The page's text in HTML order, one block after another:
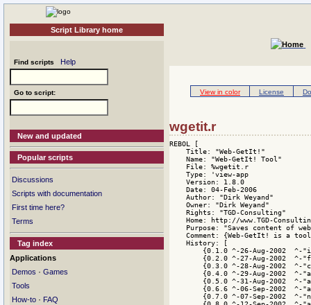
Script Library home
Find scripts Help
Go to script:
New and updated
Popular scripts
Discussions
Scripts with documentation
First time here?
Terms
Tag index
Applications
Demos · Games
Tools
How-to · FAQ
View in color License
wgetit.r
REBOL [
    Title: "Web-GetIt!"
    Name: "Web-GetIt! Tool"
    File: %wgetit.r
    Type: 'view-app
    Version: 1.8.0
    Date: 04-Feb-2006
    Author: "Dirk Weyand"
    Owner: "Dirk Weyand"
    Rights: "TGD-Consulting"
    Home: http://www.TGD-Consulting.DE/Download.html
    Purpose: "Saves content of web pages to local disk."
    Comment: {Web-GetIt! is a tool like wget using REBOL/View. It gets the content of HTML conforming web pages and stores it to local disk.}
    History: [
        {0.1.0 ^-26-Aug-2002  ^-"initial release"^/}
        {0.2.0 ^-27-Aug-2002  ^-"fixed scrollbar issue"^/}
        {0.3.0 ^-28-Aug-2002  ^-"changed faces layout"^/}
        {0.4.0 ^-29-Aug-2002  ^-"added Del-button"^/}
        {0.5.0 ^-31-Aug-2002  ^-"added Option face"^/}
        {0.6.6 ^-06-Sep-2002  ^-"added pre DNS-check"^/}
        {0.7.0 ^-07-Sep-2002  ^-"new message function"^/}
        {0.8.0 ^-12-Sep-2002  ^-"added GetIt!-Log face"^/}
        {0.8.1 ^-13-Sep-2002  ^-"added Overwrite Option"^/}
        {0.9.0 ^-15-Sep-2002  ^-"new logit function"^/}
        {0.9.1 ^-17-Sep-2002  ^-"added Log-level Option"^/}
        {1.0.0 ^-18-Sep-2002  ^-"follow remote Links"^/}
        {1.1.0 ^-19-Sep-2002  ^-"first public release"^/}
        {1.1.1 ^-07-Oct-2002  ^-"added hide-req Option"^/}
        {1.2.0 ^-20-Oct-2002  ^-"changed history layout"^/}
        {1.3.0 ^-26-Oct-2002  ^-"added www,email link"^/}
        {1.4.0 ^-14-Nov-2002  ^-"removed some bugs"^/}
        {1.4.1 ^-19-Nov-2002  ^-"changed version format"^/}
        {1.4.2 ^-13-Jan-2003  ^-"changed comment"^/}
        {1.4.3 ^-07-Feb-2003  ^-"fixed an URL-bug"^/}
        {1.4.4 ^-09-Feb-2003  ^-"fixed remote-URL bug"^/}
        {1.4.5 ^-15-Feb-2003  ^-"fixed anchor(#) bug"^/}
        {1.4.6 ^-21-Nov-2003  ^-"changed copyright-note"^/}
        {1.4.7 ^-13-Dec-2003  ^-"orthographical fixes"^/}
        {1.4.8 ^-16-Feb-2004  ^-"fixed, dehex ESC-char"^/}
        {1.4.9 ^-14-Dec-2005  ^-"enhanced URL-download"^/}
        {1.5.0 ^-15-Dec-2005  ^-"added ESC-key control"^/}
        {1.5.1 ^-16-Dec-2005  ^-"changed layout backdrop"^/}
        {1.5.2 ^-18-Dec-2005  ^-"enhanced logging 2 file"^/}
        {1.5.3 ^-05-Jan-2006  ^-"fixed history-slider"^/}
        {1.5.4 ^-06-Jan-2006  ^-"enhanced tag parsing"^/}
        {1.6.0 ^-07-Jan-2006  ^-"added content decoding"^/}
        {1.7.0 ^-08-Jan-2006  ^-"added REBOL/View check"^/}
        {1.7.1 ^-09-Jan-2006  ^-"fixed POST URL-download"^/}
        {1.7.2 ^-16-Jan-2006  ^-"fixed relative pathes"^/}
        {1.7.3 ^-30-Jan-2006  ^-"changed User-Agent"^/}
        {1.7.4 ^-01-Feb-2006  ^-"fixed tag parsing"^/}
        {1.8.0 ^-04-Feb-2006  ^-"follow sub domains"^/}
    ]
    Library: [ level: 'advanced
         platform: 'all
         type: [tool]
         domain: [http html web]
         tested-under: [view 1.2.1.1.1 on "AmigaOS 68k"] 
         support: "See website http://www.TGD-Consulting.de/Download.html"
         license: 'PD 
         see-also: http://www.TGD-Consulting.de/index.r ]
]

do load decompress 64#{
eJztPWtzGzeS3/0roHHdSYozfEnyyqxNtLLkxNqVrUS2k8qxmKsRByRnTc5wZ4YW
mVz++/UDwADzICnbSd3VhruRxRmg0Wh0N/oF6FE0FnGSi2A2E4MPwWwpz8T+h0je
nwn6ORSDRwI+yziPZup3/CzSKM6F9/P1z+0f5Z3/rcyv8j3xNklmIpX/WkapzMTt
i+c31+0fAIzY29v7ue0J0/0+iHLRaXVPRB1EpyliFycx4EWdBtk6y+W8vUjSPGtH
8WLJgIbUYcj9AIH8Efz+7vban2V5XwzgyyyZFF9GyzSVce6HyTyI4r7Q3xdpkiej
ZGY9CfJpX0DncTSTfUIFYEXxez+UC3zVU6DlBwndjsSjYJknfhCG/jTPFwBoKkfv
/cvXbwjKJIonfZGnS4AyTmaz5N7Plnd9oX5P5TzJYRiZpknaF3fLbN0XyQeZ3qcR
Pp9GoQQC90Uo75YAaBzMMoA0ShbrMMAG+JsYR3HYzgNYsUyOkjgUimjZKI0Weful
DABK+2WU5Um6Bpr7QO/RTAYp9RQamvCEZ8POE4G/7BUNHskon8pUTFIJX9MzIM99
e42AdBP+NiiA/DOJYphtOi838QAL3X04tLtUW8MKmilN5VxmbaR1+10mU/98Asum
xpnCTAXS9IMUd8HovSCiEI1ckkyZJHmUzySgAgxY+x4WIouSGMhywNxt2gHjhMtR
TiRTj0zjQw/wZU47g9ks45GSJO9W5ss0zsTbm+/8a2Qg/5KaKf4PYzFAtttTfN2e
JaMAJGwkZkCU5JGWznSkGRO/ARfOZDzJp2fYqC8WQZrJNko4wPNaCnZ55WbAyIV8
I0RYbhpceJY4wlrIYDQVcgZkB4ENchwEevuia/XHTxTDcuRMckCZFuQ/Wrqnaaol
1x08jG2BTolO8AKlGuSljpgFsQxdxskyDs9YHGZBlmMb1VW4GoDgkoTNg/dSJHf/
lCNQaEr5pUBSEuZ2O1zO5+tWqEhdqAtvvjbf9Oop3eLpPuo5axTqAL+phxOZ/7fu
YE2KuETNHtZLwYyDOeA4FqDfMmttAM9MDOAn8IsH73AFAa7daZwmc6uHYqhRMgcm
kZWFUDzC6pdUwzhKgYzZYhaxZuQxPSCMBXWg+sFGEMzOVJ/6no9R1AZqfCBK2xva
X1vwfWgBLt7giNab8v5k01/rwNLQTlt80m/A0Wko54t8fQaU9bMcdqyJpWupscJw
aG9smkdcaLDzKv5kREvYp3IxC0Z6xZlQnldITQFIcbD1NIqjvMpGV/A0CmbRL5JY
CdldMbq1dvM1PR8E8drP1wtUPR6C88k48CosQrIBfIZcpzuXMOtbzI3tLNKQJDgU
1POt58Hyy4ESDdoGhzUcyKtV7rapq/0Ot+lhWVGRqhilsF/72Qy3Yz+XK0PufCyy
sZarfL4AMgO9s3mmiUYGF84lH7eBUwLAdRXlCgFs3KefBBTaqOdz4E7Qe3kawB6T
jdsEtSe+wN9lOJH8gNrCoKDFYLqdVQcHoTe+UP90VqeO/lew2ivxtfl9ba2vwrLN
M26v+tgK9uEAxmZxwUmWVwu4x1hqehv8WnRbR62O1gqlfXP/GkyqYUkGMhw8lu2u
whG180p0O8hwYC3KiUz3RBh9gFVAEsEk6L04UIIMnQ5FWxOhvbKkp36gzz1MRVxK
5Fzb5FR66o+j53rbRNd6olqFlma63o2gn3McW80hv+ZkIfpd9WSa3CsZdOR0niSk
aUhEw5VQUoqKTctqqKcQ9jVqPUKrkJBCPmwJWiSg9KIPqJ1WFhXupxGakuRYzWSW
oY2l17rrdBrWEA+bsRR3Ta8nInTVVLiylAIMXnpdVVI87w3saSNdoFigHctJsAPa
QLWO6eXXoQ3u0adgrDUpLeDAFao+Kj5a/VG+8ifL+JcIvbAkJniMMmzfd4WlRVsb
zGaWgLdAZqr3+FcwS6DVVK4EvRbeb8YUyWR+5vQVd6jBB+iq/iLT5Ex1CVCaE19x
PKrrL7glQUkyf5SEEhR7Qcb9b87fiv3zeTQJxP4Pr96I/XdxtMJf2xf47TwP0sh/
ewO/vvzuG/j5KhgB+CSbFoTc/y//DekCsX/xXfuV2Afn4o3f64j912+xy/eX2P18
lKSxf3v15uLmjSNTYC/uM9EqBsSlROsmRWbORCAm2EbGMAm0g3xlpOMboG2QrluW
WUGcQEYFm017Qvk13iW+Qc/SALft0ygeJ+LX2wIyCOt7cQ+SB3KMPREMWbbkjwII
8kpu3gx/q1i541kwyYDsRR/8RXfJo7nkTTKtiAVwGqN9pibCfM5cBDOlp0PXtAPQ
bmvwm8J2Y3t80u6Kv34tjsCPIieEYgDgfT0Hrry69Gra97B99+jZzh2OsMNpqfm7
+D343bF4JfNpEtrdiGJ97npcPEZS9W3OVm427kySvGuUR9gY3wODEAmORaW70p4s
L0T8AdpFZaXS9f8exH732V867U6/0wEliDGCX9DZfYIoUE/8UWcZJ4D8IgKG0bKm
yIxgutY0FT/0bYawPWrNwX1rSgDE4Q/QCYrDemU/pNSzJza+Viv7heidPEWdz4zx
RPTqZuiOfFQauZgYQa4ZtrC9qcVj7+e/eaIBRrGwRoAopoI9t+N2XIObIXUVPef1
blia5i6iWsAfgGs5klFZwToQbLtvkgqGUMzDPy6zV4E5NSi3Py23LzRQKmnjcvF+
evz41+iH5ze391999Rt9u/w+CS4m+K3S8Bw+l99XXnlXLy9vS9TmYUXhc5ThnFfh
4KuL84aRf8/H+Km8UjPogVyhkOl4WZUPvavL87deFa78+339cC/O2x9Oz3+rCtvO
uG145V29eH1Zg41p3sDbpOpBzQKjqN2IbB3ehlyeKW0NwR0YhO72XDdGqgJnzI17
JdZI5UIGuYj48cAJDOJSjKZByoqafhC1ItG14KvdgsyBcpwE/B1ZekgvROWRgmLU
F1p4+MU8GepNqNKV9plNALWaGRShIfWoGajqDibJIMEAwb7aiodOSysCIQapFYVA
i8KPZf7EifWAtQRLy5YRxfso2gPNxMG9vDtsiXcLspXAU5zgeoJiTFviHNMPIrhL
0rylmA6jMSqaSN/bpgdYUzNSp79eoKugIh9JDkbW3TqXMJVwSRQA1yTOxhLg3xYR
FQ1fmWWYyRF3yzE0U1oPmQQ48JEVMrEZGDv0RbKQcTuMUgm+DyA5NEEbi9YVlUx+
NPbnsTMV18/a5B7Euc+KQJx2Oh0FgzFrZG/YNfw5mRYEFtwxnyY0mEUx2vacoOF+
Ku8TJz6msvibGqUcv1RpOZZVTnw97bhDDI0ZikDvgBneVy0+lRAq4RYsgHihTXSr
Jzl/fbPENFXExX2iNaYFowETPQ/byxjNEqAKIfOoNF2XCCpCWrdkF2rJXmgPxFUB
s2QCVNPawQMlr9ZYRBilDWXIboS3G3Cv1WqBaXxUigarMCNzJ/zTZxZVDhQTp6xh
67F7cXt7c4t5PTBBchqRBFCP62qEnSA2garqIc3jKHTOOHWqnhsXWogykz5nR+3c
1o/4nJ0t3ECUDwbfOFKlvUN672S5is1SaYhswZmfItml0p6KSYhjdSydnEL+3QT+
+3ZMH4cqZ5uQ+WwVU9kRfdA07VDKhckRuFQkIih1pJ08mplrcNoy4OS0QtD6uCWX
Nfm/lhJGU8pcN3K0eku8waCX1s1G05L3ksQ8rUaVrlQwdIYFAic3URYuxtUEmK6Y
AEcppV/NEmBpQDuW92IET2XqjzFRMUvAqgjWyTK36IcKI0wBqgSmGRX8uT9JgzBC
aeyuuqDgckpFBmvbnl4g1K4JWNPA0544Ai9wksxC4V0qeiCLf4P8Z1lGHyjac4ft
GEnqV+zNbh4C5t8vNkRsWajDUZpkmc3+eQ5kfdYR3kUQj+TMEwOkm6POCX8gITxE
NLpPO6vesZhHYTiTNg9wR4ubi1ABbezFlov41uyzA2cOKv5G70RbHHBUlTocuoi1
OWeRSsqtD7iHR//YAQCOpxJ7YK+SVkfs7dksY2KMJJ6tkZtszU6cRfsV6Qyudvjv
d7fXdflw3kciym+KaZCh+rgr2F+Gap3na2zgpKpU1pPhn5l2b+E1LhOFnqAZfecE
6pfi+iuMlYurr67mwUQnaXXMiADNpZVS5gdlHaRUjkKpICDsMaOpwcA15q+Bdair
BnlgZVoZkjcHIzlP+t6hOH99KQ5UC6tYg9s99h5Dk5tbBJHrtBe9Ojys2SxKMzGr
oUe98ipdSjZp2S9BKUAVSBFZhtJk7pIRRrhTD50fpWyvmzN23z/m7HDtZOoyztXe
DZ1dahyYchuLoKsoy7OzoiSCnG23hECRu3aEJrQ/08gDu1iJ8Rg2IFJd150oWhqQ
SFubtv7MM+M1hFk9nK6a29A4KEpGHNSLAqxNgPBTta7QmlZgUI15WnQwtSHDPeDU
XlUC7I8ywlWNWpPM2J98lWPTdjYL24BKGkzEU1DzqOWfGoNcw9sIifS6Are5ZUnf
NbbdRkDtKdtlblu64KdKd9X142iOn4fTHT+fj/b42Z3++Nl1DfCzbR3wUyaqX0tU
cJNQTHnH3at3HD4J02Ze2lV1bdqSwFofB8tZjp6Bg1SloMMxx60N/xEXDvpYz4Ma
KUodY4V07YASUiVzGgviFrkdvtCFaFiOV1SjEQTwyux9yc7AOrvZAsw1cr8ROnXC
1UF/FdzjHJOxXOyXu0EA0rQunPKQPHucKoeeoUVJjCqE4Ng24l8mJtJtDgYrWFKu
aXcZgQ8WrMGXUa/B/Y7BpPO0JZwaA42zfHu6Cg/stVeqCwYiGY4205LxGFOWK4zr
BFGKjW/4EZh3zghtsAISLEyFnxmY0csFbjp6/bx3mQzVS90BY37ozhSxP7XAOA+w
ypG7puFMzLOJGHXFqCdGR2IsVj4+XPkg3/BzYfgAevWdXYnnd0Zzx70O/tlHQxZ/
a9MvX4l99K3UkiJ9bPkedftYvylh1+z1YWxgkBlyiGkAePSF91rciLfihbDdI+AM
JoeulCI6nBnqIAEHek5D9RhL87p9/aUanVUwaCkd/oEnfa1v8K37EodSZBzWvOa+
5KfE6EzRj0ozXZcaG1iiRC1r6nbAAAskY+WjcIqXngyZBqpUmR81xkZK8YIMnMn6
edQX8I0Lx3na5YAdzgHJz64rO44CC72wBnKGpeHoLasAJ7rQ7F/3xf4dlhHbi0Ps
2Be9Duj542PYQVU9ZtuN0bsVcw76AwtB5Q5b3jWiSxLQU3g6FZsP68ovOVcGGIA4
VUGSYFmFL850jo8rMzIVzloikbYDEMy+U450wK991aAteodD1axjjc5ir8Kq7rp/
QqwDP+VAA34WoGUBBfehikAwnoZbMKqcBosSy4wTTEkwmwAHsOj2qUoVI7CDg1H3
UMAP5I3OIZD5ATyGEXcmBvnreDTBXySL5WKoN1MH7Y3rzhUdY4lHKCiAXycnejsr
WFRHspUyHjSwTxW8zVCKPxmGbRLAC65i67V56lnffqaIVJQJaHIUT3SCh3ekAaav
0rnas8z2grsJ7F/4dWja2C/5jTUEbrJU1V8q8/W+w4fi5dtX11TvgMpL4FmV7EsR
YXAjExgDZlD5NMooHFsYMR5+P8gOUTAIvqfD9SEixpICzZSTJopjMG7UJBILsoEQ
BMd/gwnF3BkL/km2L0JgMDMyiKAD/mbbTtaSWyib1aur/DYDW4cYVLGqgVBj4DS9
Rcx1Aogtk0FJdjWadpaKloKKftywcEGVAUVC8mm6FN5fPeZbpBTg7H3tiQPOk3I8
TR1cCaVpBuoJGgL3VwrxiHcrjhP8wHUEQx4x4LRAtTS+wM4TnC+ocanM+mk9WJPb
5BBVsdJVDNWqb4Vh2KPyvog4FWhXgTgHuSol/qwtdJih2l0bFoaF6/0rzLfhkSyK
lt4Rx59RH/O1Zn74gTfEpfDvHnVoAs8MhS0G3vOby588wZzz/PziH9/e3rx7ffkV
WPW/er/xlFjSADA++Z/SM2Avwz0bHEYTnKTYIPemUN9Gx85UuFOMr+AA7q9Vdun5
g73Bneh09epbTaY3txd/0qdMn+vzn17c/slI2wn19vJPKm2n0rkm0svbF9845KF9
3qWOfvRRxKHOlEB5AG3MRkK9NWWcp3+AmJUV0b83ab65PX/14k/S1JHm+ur1P/4U
qFrSvLm4vfru7b8d21Qj4M32amSp/AEewFSpcTqoGdV0NM7XVoPctNw0uplpPdEW
FK2u4NW4+roQDP1KTcwCD3y8E3UAkp0hNxBUep0PavlJ6uu85yy0vNxD5dZFlqsq
DrDNE9E93JiOQP/NcmDrwuaKGK5Hb2p+AqqGMJU/9/JO/Kc5coNPdA2r5d5TLYI6
D44hTHyGYFxvPR1ZJ2LCmM/zU6ag4YIBWjp9KUDhg+kRteNunb6vy/QXfEE8x+Lt
5IDJIdNQPef+EM6SaKZQRwQIaw991oFy6J1sSEMWw+Hjheb+TXceEFe7kQn9arDQ
V08scr5HQr1xIk4Fzdz5avoMSllwmIYdl8J62J0LHR46lgvMzpYbJ9lBRpWiJIkT
8VJ1KkX6XiTwUEfuiqfUhzNXHmAZylVrms9nugZpUEyVMmZ5InSOqHDZecIMwwYx
LAoM+QCLW2lQOzXVJYz7ViNDDSMmTYBDiQcG+YoTI1KaNMVKuHA0yawaiSR1ayR0
B7uWRwfsdZOwXIph9iNKd1C2kG+PEUXJpnV+zhQXhnFD2qSxQtIZMRcgWibXWYq2
FKX3papK0N/1ur8OV1Mfh8jWqP1G7Mp52AKkd4b3UGhefmCuuRps8yyW8r70KIh+
Zo32nArucG65jDnOduzCRJWrLvPhTlZEfHOlsy+8QmvietCs95wq4urR3zoo1hyC
G